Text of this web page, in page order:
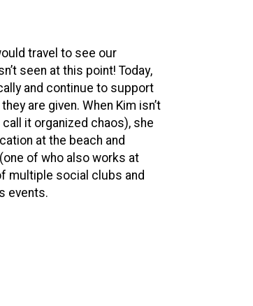
travel to see our
seen at this point! Today,
and continue to support
are given. When Kim isn’t
it organized chaos), she
at the beach and
of who also works at
multiple social clubs and
events.